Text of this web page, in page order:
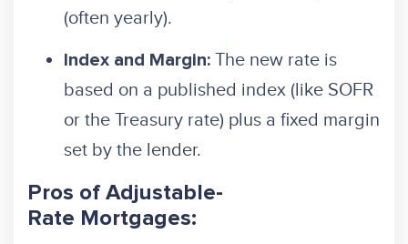
(often yearly).
Index and Margin: The new rate is
based on a published index (like SOFR
or the Treasury rate) plus a fixed margin
set by the lender.
Pros of Adjustable-
Rate Mortgages: